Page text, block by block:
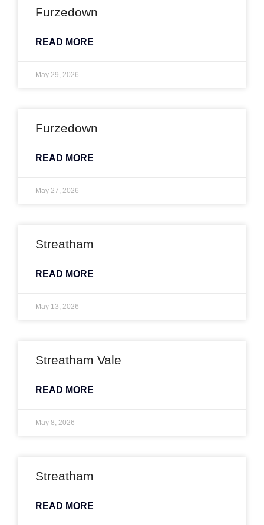
Furzedown
READ MORE
May 29, 2026
Furzedown
READ MORE
May 27, 2026
Streatham
READ MORE
May 13, 2026
Streatham Vale
READ MORE
May 8, 2026
Streatham
READ MORE